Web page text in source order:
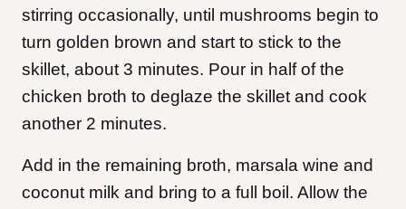
stirring occasionally, until mushrooms begin to
turn golden brown and start to stick to the
skillet, about 3 minutes. Pour in half of the
chicken broth to deglaze the skillet and cook
another 2 minutes.
Add in the remaining broth, marsala wine and
coconut milk and bring to a full boil. Allow the